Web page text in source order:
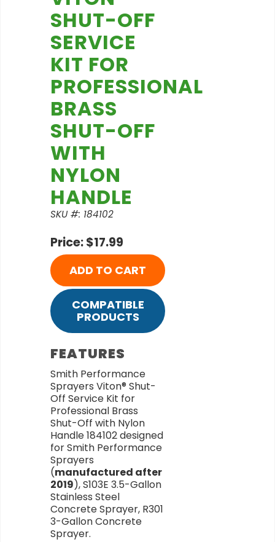
SHUT-OFF
SERVICE
KIT FOR
PROFESSIONAL
BRASS
SHUT-OFF
WITH
NYLON
HANDLE
SKU #: 184102
Price: $17.99
ADD TO CART
COMPATIBLE
PRODUCTS
FEATURES
Smith Performance
Sprayers Viton® Shut-
Off Service Kit for
Professional Brass
Shut-Off with Nylon
Handle 184102 designed
for Smith Performance
Sprayers
(manufactured after
2019), S103E 3.5-Gallon
Stainless Steel
Concrete Sprayer, R301
3-Gallon Concrete
Sprayer.